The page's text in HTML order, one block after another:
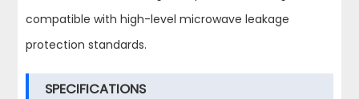
compatible with high-level microwave leakage
protection standards.
SPECIFICATIONS